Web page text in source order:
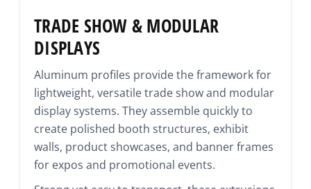
TRADE SHOW & MODULAR
DISPLAYS
Aluminum profiles provide the framework for
lightweight, versatile trade show and modular
display systems. They assemble quickly to
create polished booth structures, exhibit
walls, product showcases, and banner frames
for expos and promotional events.